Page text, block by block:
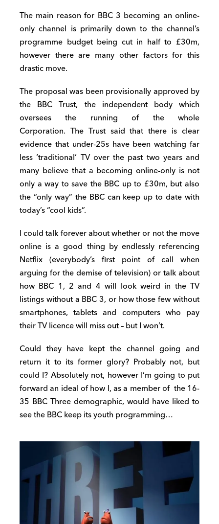
The main reason for BBC 3 becoming an online-
only channel is primarily down to the channel’s
programme budget being cut in half to £30m,
however there are many other factors for this
drastic move.
The proposal was been provisionally approved by
the BBC Trust, the independent body which
oversees the running of the whole
Corporation. The Trust said that there is clear
evidence that under-25s have been watching far
less ‘traditional’ TV over the past two years and
many believe that a becoming online-only is not
only a way to save the BBC up to £30m, but also
the “only way” the BBC can keep up to date with
today’s “cool kids”.
I could talk forever about whether or not the move
online is a good thing by endlessly referencing
Netflix (everybody’s first point of call when
arguing for the demise of television) or talk about
how BBC 1, 2 and 4 will look weird in the TV
listings without a BBC 3, or how those few without
smartphones, tablets and computers who pay
their TV licence will miss out – but I won’t.
Could they have kept the channel going and
return it to its former glory? Probably not, but
could I? Absolutely not, however I’m going to put
forward an ideal of how I, as a member of the 16-
35 BBC Three demographic, would have liked to
see the BBC keep its youth programming…